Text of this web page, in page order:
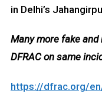
in Delhi’s
Many more fake
DFRAC on same
https://dfrac.org/